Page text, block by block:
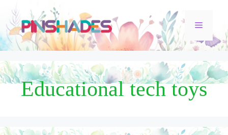
Skip
to
content
Menu
Educational tech toys